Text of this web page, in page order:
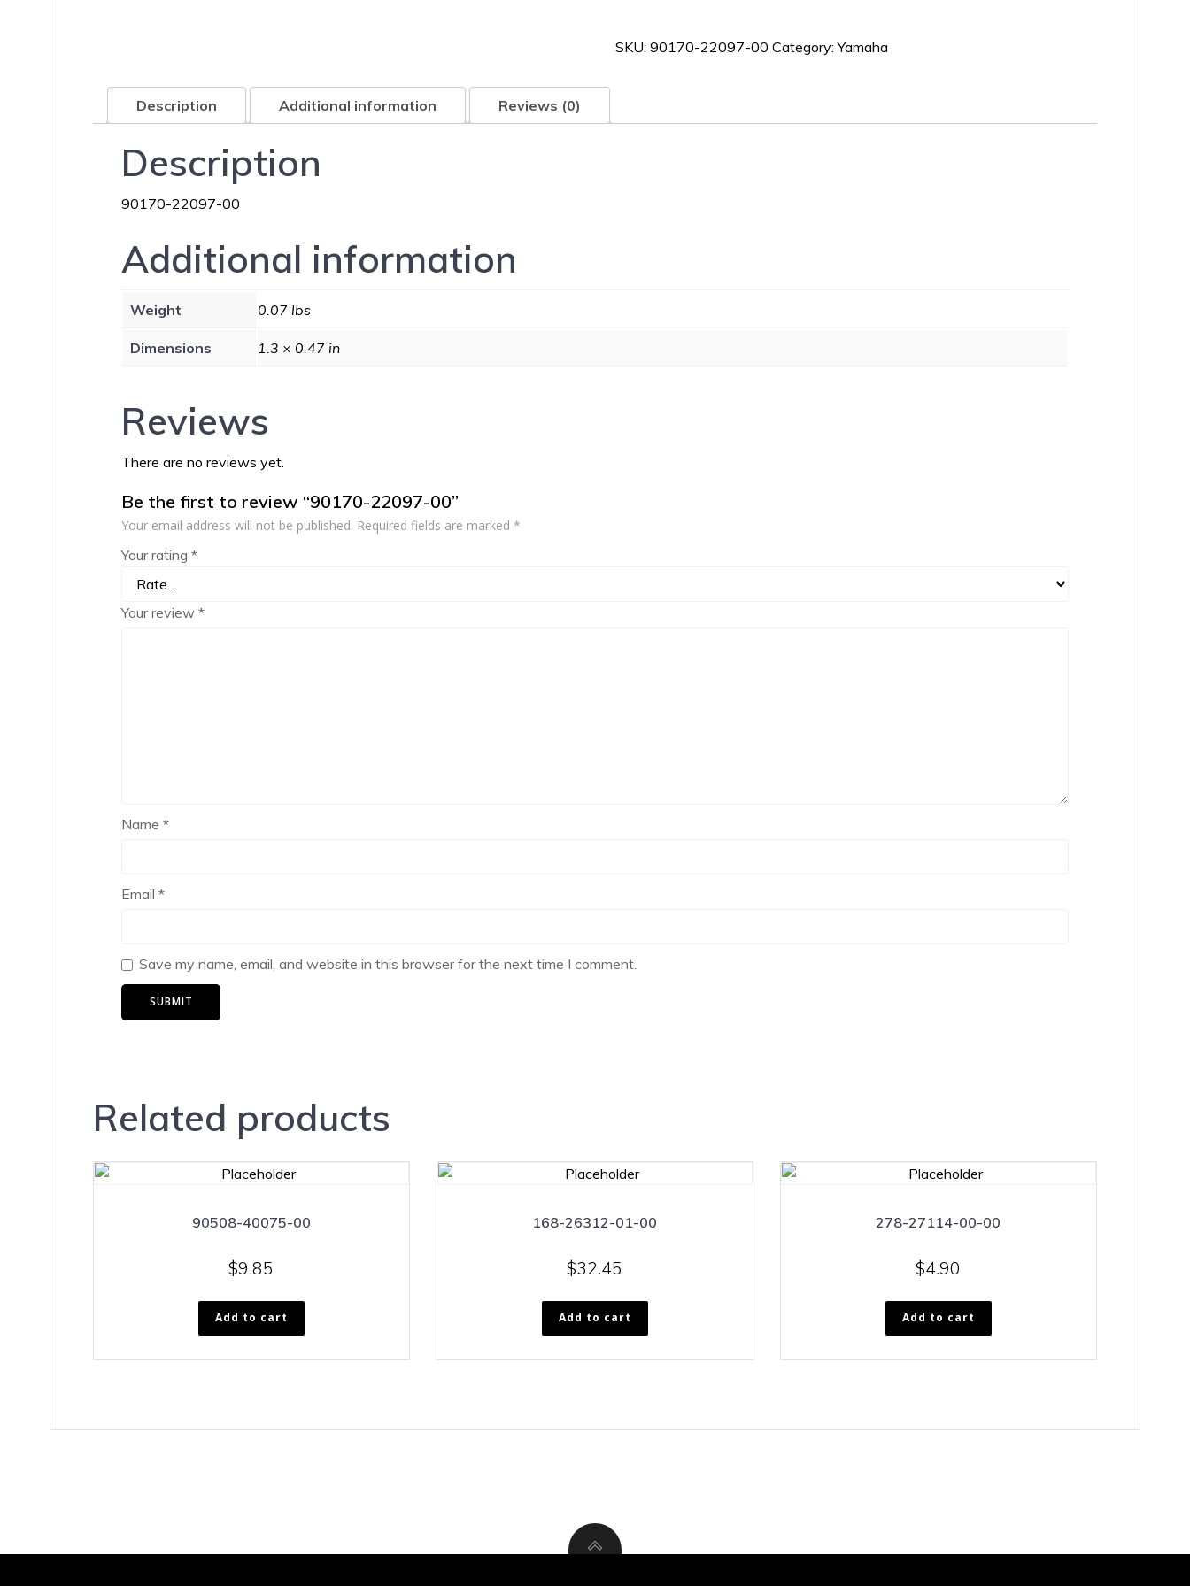
SKU: 90170-22097-00 Category:Yamaha
Description Additional information Reviews (0)
Description
90170-22097-00
Additional information
Weight 0.07 lbs
Dimensions 1.3 × 0.47 in
Reviews
There are no reviews yet.
Be the first to review “90170-22097-00”
Your email address will not be published. Required fields are marked *
Your rating *
Your review *
Name *
Email *
Save my name, email, and website in this browser for the next time I comment.
Related products
90508-40075-00
$9.85
Add to cart
168-26312-01-00
$32.45
Add to cart
278-27114-00-00
$4.90
Add to cart